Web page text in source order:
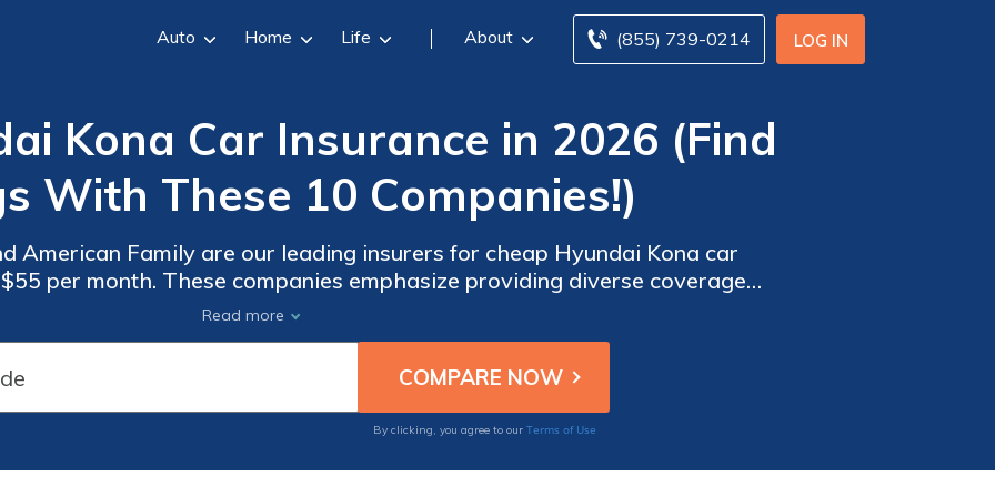
LOG IN
(855) 739-0214
Auto Home Life About
Kona Car Insurance in 2026 (Find
With These 10 Companies!)
American Family are our leading insurers for cheap Hyundai Kona car
per month. These companies emphasize providing diverse coverage
protection and peace of mind for their clients' driving requirements.
Read more
By clicking, you agree to our Terms of Use